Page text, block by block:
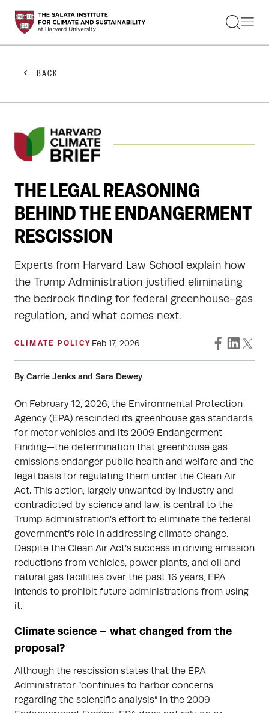
STUDENTS
FACULTY
PRACTITIONERS
EVENTS
GET INVOLVED
ABOUT US
BACK
THE LEGAL REASONING
BEHIND THE ENDANGERMENT
RESCISSION
Experts from Harvard Law School explain how
the Trump Administration justified eliminating
the bedrock finding for federal greenhouse-gas
regulation, and what comes next.
CLIMATE POLICY Feb 17, 2026
By Carrie Jenks and Sara Dewey
On February 12, 2026, the Environmental Protection
Agency (EPA) rescinded its greenhouse gas standards
for motor vehicles and its 2009 Endangerment
Finding—the determination that greenhouse gas
emissions endanger public health and welfare and the
legal basis for regulating them under the Clean Air
Act. This action, largely unwanted by industry and
contradicted by science and law, is central to the
Trump administration’s effort to eliminate the federal
government’s role in addressing climate change.
Despite the Clean Air Act’s success in driving emission
reductions from vehicles, power plants, and oil and
natural gas facilities over the past 16 years, EPA
intends to prohibit future administrations from using
it.
Climate science – what changed from the
proposal?
Although the rescission states that the EPA
Administrator “continues to harbor concerns
regarding the scientific analysis” in the 2009